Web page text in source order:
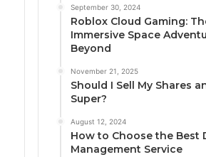
September 30, 2024
Roblox Cloud Gaming:
Immersive Space
Beyond
November 21, 2025
Should I Sell My Shares
Super?
August 12, 2024
How to Choose the Best
Management Service